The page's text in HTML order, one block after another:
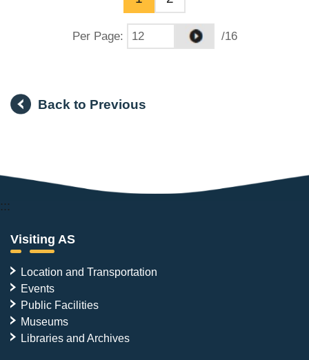
Per Page: /16
Back to Previous
:::
Visiting AS
Location and Transportation
Events
Public Facilities
Museums
Libraries and Archives